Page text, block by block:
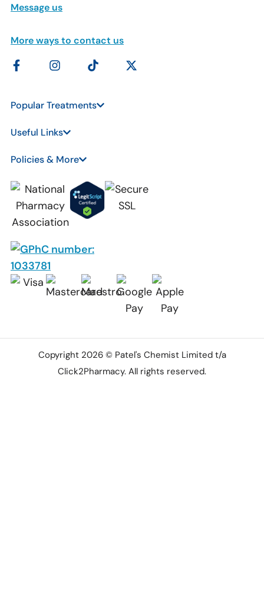
Message us
More ways to contact us
Popular Treatments
Useful Links
Policies & More
Copyright 2026 © Patel's Chemist Limited t/a
Click2Pharmacy. All rights reserved.